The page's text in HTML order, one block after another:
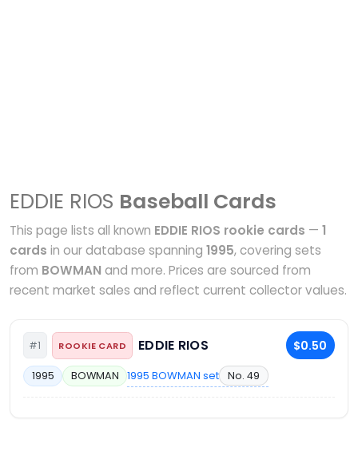
EDDIE RIOS Baseball Cards
This page lists all known EDDIE RIOS rookie cards — 1
cards in our database spanning 1995, covering sets
from BOWMAN and more. Prices are sourced from
recent market sales and reflect current collector values.
#1 ROOKIE CARD EDDIE RIOS $0.50
1995 BOWMAN 1995 BOWMAN set No. 49